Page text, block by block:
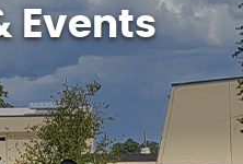
Events